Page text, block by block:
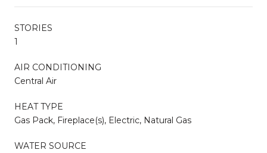
STORIES
1
AIR CONDITIONING
Central Air
HEAT TYPE
Gas Pack, Fireplace(s), Electric, Natural Gas
WATER SOURCE